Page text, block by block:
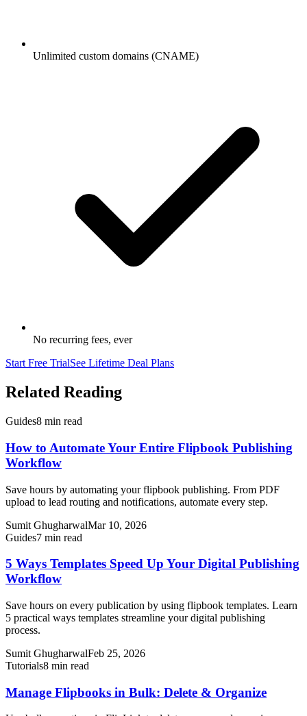
Unlimited custom domains (CNAME)
No recurring fees, ever
Start Free TrialSee Lifetime Deal Plans
Related Reading
Guides8 min read
How to Automate Your Entire Flipbook Publishing
Workflow
Save hours by automating your flipbook publishing. From PDF
upload to lead routing and notifications, automate every step.
Sumit GhugharwalMar 10, 2026
Guides7 min read
5 Ways Templates Speed Up Your Digital Publishing
Workflow
Save hours on every publication by using flipbook templates. Learn
5 practical ways templates streamline your digital publishing
process.
Sumit GhugharwalFeb 25, 2026
Tutorials8 min read
Manage Flipbooks in Bulk: Delete & Organize